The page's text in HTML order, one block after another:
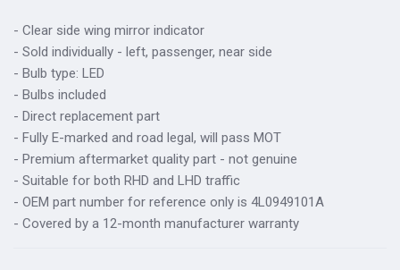
- Clear side wing mirror indicator
- Sold individually - left, passenger, near side
- Bulb type: LED
- Bulbs included
- Direct replacement part
- Fully E-marked and road legal, will pass MOT
- Premium aftermarket quality part - not genuine
- Suitable for both RHD and LHD traffic
- OEM part number for reference only is 4L0949101A
- Covered by a 12-month manufacturer warranty